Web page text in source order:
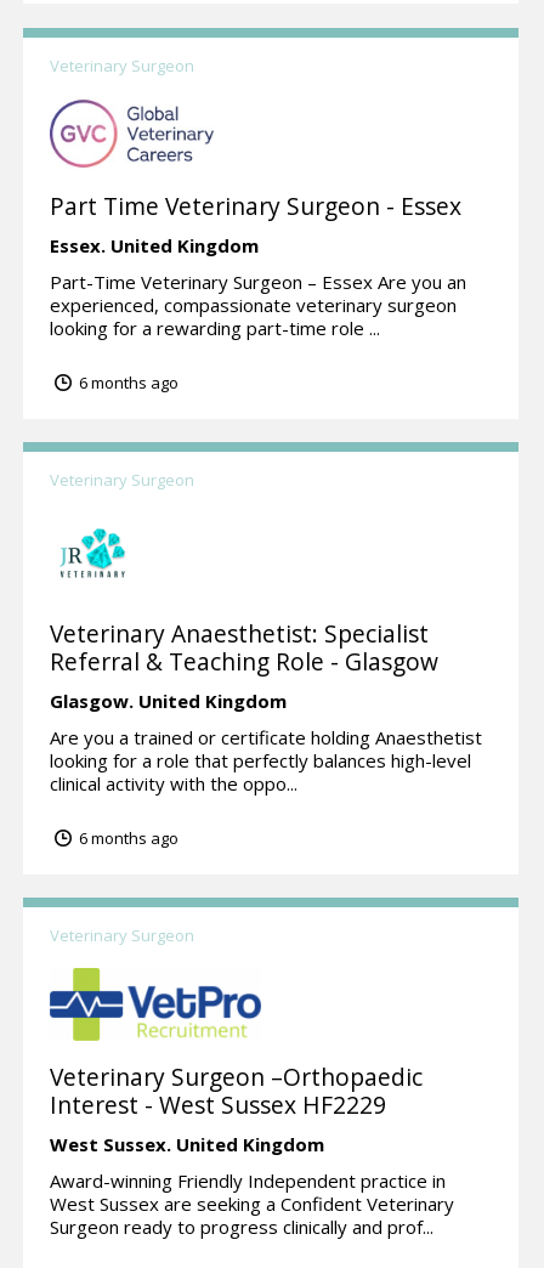
Veterinary Surgeon
Part Time Veterinary Surgeon - Essex
Essex. United Kingdom
Part-Time Veterinary Surgeon – Essex Are you an
experienced, compassionate veterinary surgeon
looking for a rewarding part-time role ...
6 months ago
Veterinary Surgeon
Veterinary Anaesthetist: Specialist
Referral & Teaching Role - Glasgow
Glasgow. United Kingdom
Are you a trained or certificate holding Anaesthetist
looking for a role that perfectly balances high-level
clinical activity with the oppo...
6 months ago
Veterinary Surgeon
Veterinary Surgeon –Orthopaedic
Interest - West Sussex HF2229
West Sussex. United Kingdom
Award-winning Friendly Independent practice in
West Sussex are seeking a Confident Veterinary
Surgeon ready to progress clinically and prof...